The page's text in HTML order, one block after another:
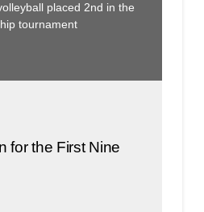
placed 2nd in the
tournament
for the First Nine